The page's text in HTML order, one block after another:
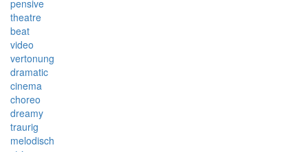
pensive
theatre
beat
video
vertonung
dramatic
cinema
choreo
dreamy
traurig
melodisch